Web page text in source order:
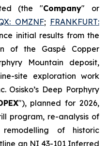
(the "Company" or
OMZNF; FRANKFURT:
initial results from the
of the Gaspé Copper
Mountain deposit,
site exploration work
Deep Porphyry
"), planned for 2026,
program, re-analysis of
of historic
an NI 43-101 Inferred